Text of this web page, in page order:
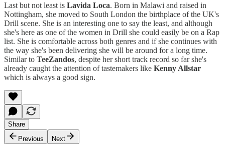
Last but not least is Lavida Loca. Born in Malawi and raised in
Nottingham, she moved to South London the birthplace of the UK's
Drill scene. She is an interesting one to say the least, and although
she's here as one of the women in Drill she could easily be on a Rap
list. She is comfortable across both genres and if she continues with
the way she's been delivering she will be around for a long time.
Similar to TeeZandos, despite her short track record so far she's
already caught the attention of tastemakers like Kenny Allstar
which is always a good sign.
Share
Previous
Next